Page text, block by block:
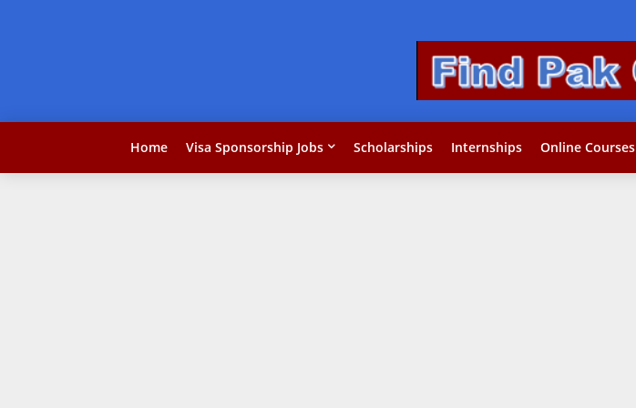
Home Visa Sponsorship Jobs Scholarships Internships Online Courses